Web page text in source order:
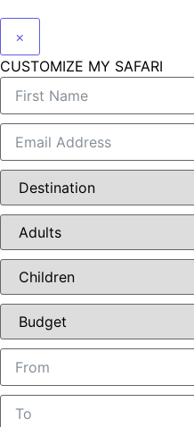
×
CUSTOMIZE MY SAFARI